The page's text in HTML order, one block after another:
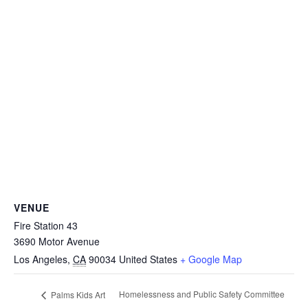
VENUE
Fire Station 43
3690 Motor Avenue
Los Angeles, CA 90034 United States + Google Map
Palms Kids Art
Homelessness and Public Safety Committee